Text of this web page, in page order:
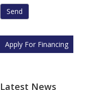
Apply For Financing
Latest News